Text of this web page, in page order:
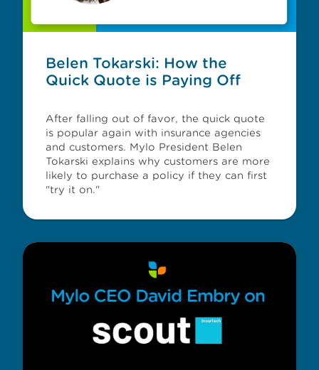
Belen Tokarski: How the
Quick Quote is Paying Off
After falling out of favor, the quick quote
is popular again with insurance agencies
and customers. Mylo President Belen
Tokarski explains why customers are more
likely to purchase a policy if they can first
"try it on."